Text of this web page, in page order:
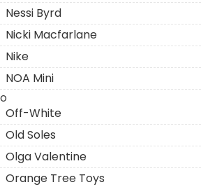
Nessi Byrd
Nicki Macfarlane
Nike
NOA Mini
O
Off-White
Old Soles
Olga Valentine
Orange Tree Toys